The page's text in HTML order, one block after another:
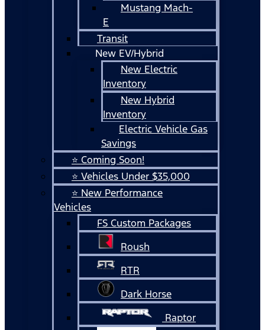
Mustang Mach-
E
Transit
New EV/Hybrid
New Electric
Inventory
New Hybrid
Inventory
Electric Vehicle Gas
Savings
⭐ Coming Soon!
⭐ Vehicles Under $35,000
⭐ New Performance
Vehicles
FS Custom Packages
Roush
RTR
Dark Horse
Raptor